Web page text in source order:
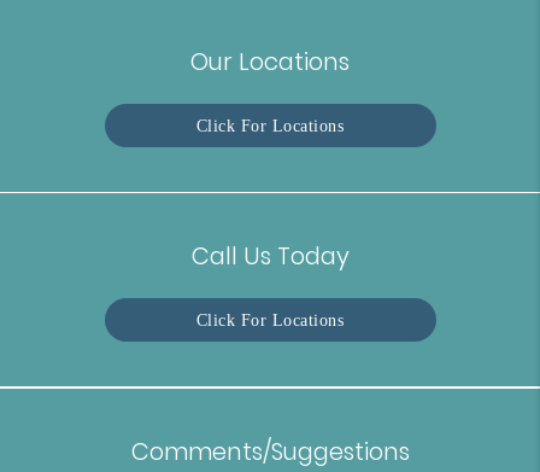
Our Locations
Click For Locations
Call Us Today
Click For Locations
Comments/Suggestions